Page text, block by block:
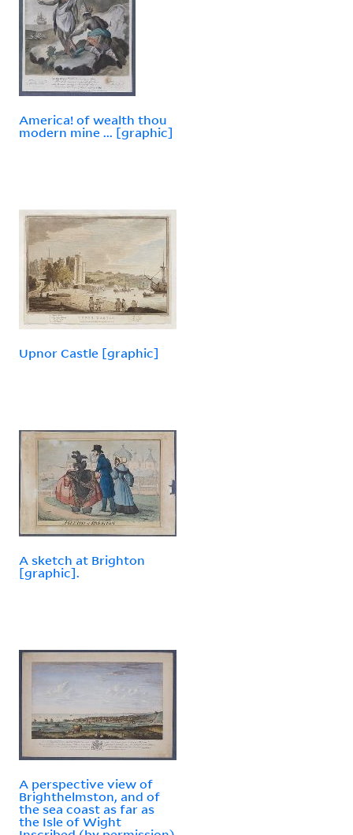
America! of wealth thou
modern mine ... [graphic]
Upnor Castle [graphic]
A sketch at Brighton
[graphic].
A perspective view of
Brighthelmston, and of
the sea coast as far as
the Isle of Wight